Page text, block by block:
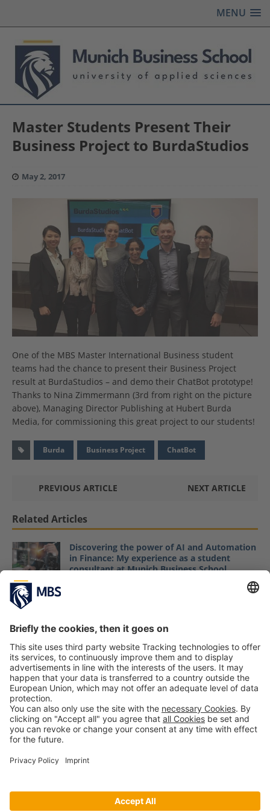
MENU
Master Students Present Their
Business Project to BurdaStudios
May 2, 2017
One of the MBS Master International Business student
teams had the chance to present their Business Project
result at BurdaStudios – and demo their ChatBot prototype!
Thanks to Nina Zimmermann (3rd from right on the picture
above), Managing Director Publishing at Hubert Burda
Media, for commissioning this great project to our students!
Burda Business Project ChatBot
PREVIOUS ARTICLE NEXT ARTICLE
Related Articles
Discovering the power of AI and Automation
in Finance: My experience as a student
consultant at Munich Business School
Companies
September 20, 2018
Bachelor Students Engage in HR Business
Projects
January 27, 2017